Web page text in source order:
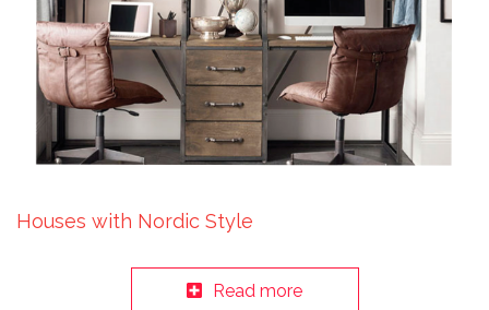
Houses with Nordic Style
Read more